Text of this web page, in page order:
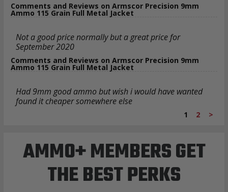
Comments and Reviews on Armscor Precision 9mm
Ammo 115 Grain Full Metal Jacket
Not a good price normally but a great price for
September 2020
Comments and Reviews on Armscor Precision 9mm
Ammo 115 Grain Full Metal Jacket
Had 9mm good ammo but wish i would have wanted
found it cheaper somewhere else
1 2 >
AMMO+ MEMBERS GET
THE BEST PERKS